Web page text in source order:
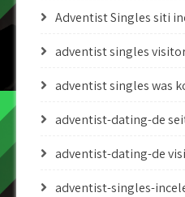
Adventist Singles siti
adventist singles
adventist singles was
adventist-dating-de
adventist-dating-de
adventist-singles-